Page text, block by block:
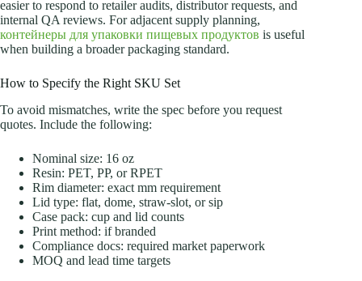
easier to respond to retailer audits, distributor requests, and
internal QA reviews. For adjacent supply planning,
контейнеры для упаковки пищевых продуктов is useful
when building a broader packaging standard.
How to Specify the Right SKU Set
To avoid mismatches, write the spec before you request
quotes. Include the following:
Nominal size: 16 oz
Resin: PET, PP, or RPET
Rim diameter: exact mm requirement
Lid type: flat, dome, straw-slot, or sip
Case pack: cup and lid counts
Print method: if branded
Compliance docs: required market paperwork
MOQ and lead time targets